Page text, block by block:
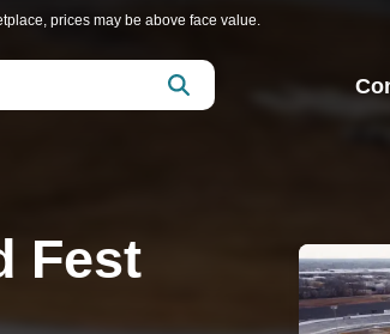
prices may be above face value.
Fest